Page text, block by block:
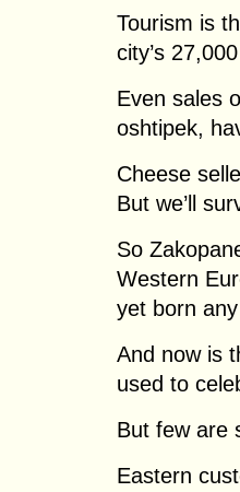
Tourism is
city’s
Even sales
oshtipek,
Cheese
But we’ll
So
Western
yet born
And now is
used to
But few are
Eastern